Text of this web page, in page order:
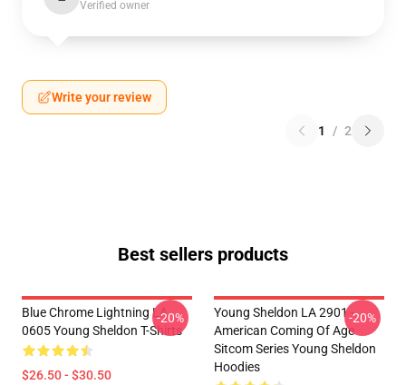
Verified owner
Write your review
1 / 2
Best sellers products
Blue Chrome Lightning LA
0605 Young Sheldon T-Shirts
$26.50 - $30.50
-20%
Young Sheldon LA 2901 -
American Coming Of Age
Sitcom Series Young Sheldon
Hoodies
-20%